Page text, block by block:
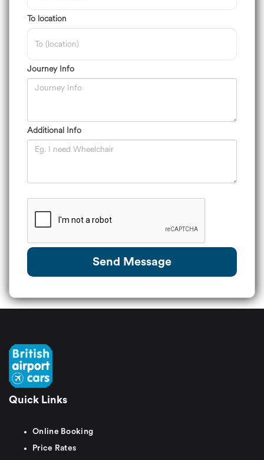
To location
Journey Info
Additional Info
Send Message
Quick Links
Online Booking
Price Rates